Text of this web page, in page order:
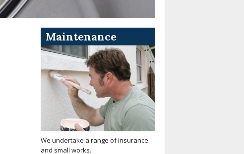
Maintenance
We undertake a range of insurance
and small works.